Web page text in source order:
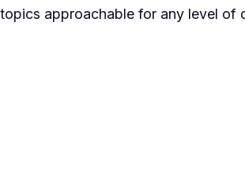
topics approachable for any level of